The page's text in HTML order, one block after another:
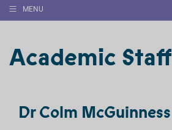
MENU
Academic Staff
Dr Colm McGuinness